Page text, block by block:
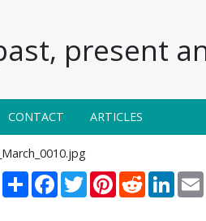
present
CONTACT ARTICLES
ShareFacebook
TwitterPinterest
Reddit